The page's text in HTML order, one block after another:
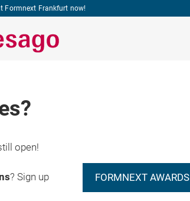
Formnext Frankfurt now!
open!
? Sign up
FORMNEXT AWARDS